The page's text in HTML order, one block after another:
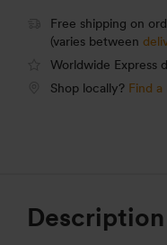
Free shipping on
(varies between
Worldwide Express
Shop locally? Find a
Description